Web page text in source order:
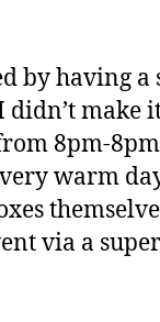
by having a
make
8pm-
warm
via a